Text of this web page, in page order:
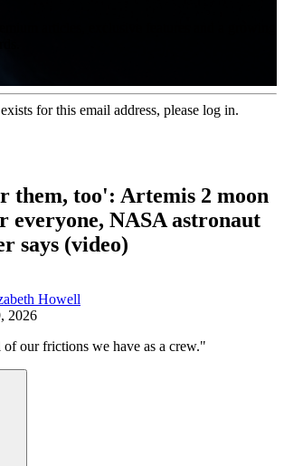
for this email address, please log in.
them, too': Artemis 2 moon
everyone, NASA astronaut
says (video)
Howell
2026
of our frictions we have as a crew."